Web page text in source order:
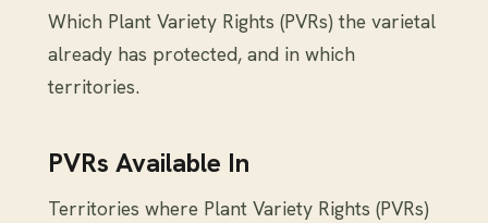
Which Plant Variety Rights (PVRs) the varietal
already has protected, and in which
territories.
PVRs Available In
Territories where Plant Variety Rights (PVRs)